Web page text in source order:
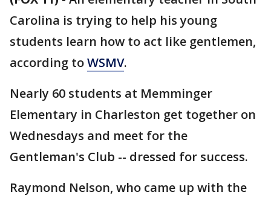
Carolina is trying to help his young
students learn how to act like gentlemen,
according toWSMV.
Nearly 60 students at Memminger
Elementary in Charleston get together on
Wednesdays and meet for the
Gentleman's Club -- dressed for success.
Raymond Nelson, who came up with the